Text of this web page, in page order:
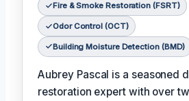
Fire & Smoke Restoration (FSRT)
Odor Control (OCT)
Building Moisture Detection (BMD)
Aubrey Pascal is a seasoned
restoration expert with over